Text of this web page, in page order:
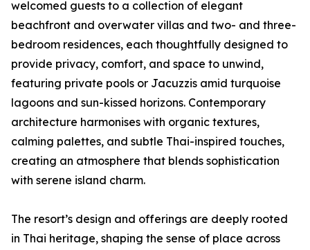
welcomed guests to a collection of elegant
beachfront and overwater villas and two- and three-
bedroom residences, each thoughtfully designed to
provide privacy, comfort, and space to unwind,
featuring private pools or Jacuzzis amid turquoise
lagoons and sun-kissed horizons. Contemporary
architecture harmonises with organic textures,
calming palettes, and subtle Thai-inspired touches,
creating an atmosphere that blends sophistication
with serene island charm.
The resort’s design and offerings are deeply rooted
in Thai heritage, shaping the sense of place across